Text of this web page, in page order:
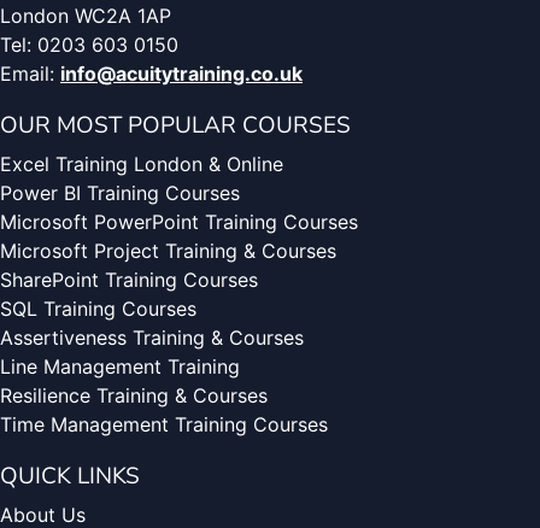
London WC2A 1AP
Tel: 0203 603 0150
Email: info@acuitytraining.co.uk
OUR MOST POPULAR COURSES
Excel Training London & Online
Power BI Training Courses
Microsoft PowerPoint Training Courses
Microsoft Project Training & Courses
SharePoint Training Courses
SQL Training Courses
Assertiveness Training & Courses
Line Management Training
Resilience Training & Courses
Time Management Training Courses
QUICK LINKS
About Us